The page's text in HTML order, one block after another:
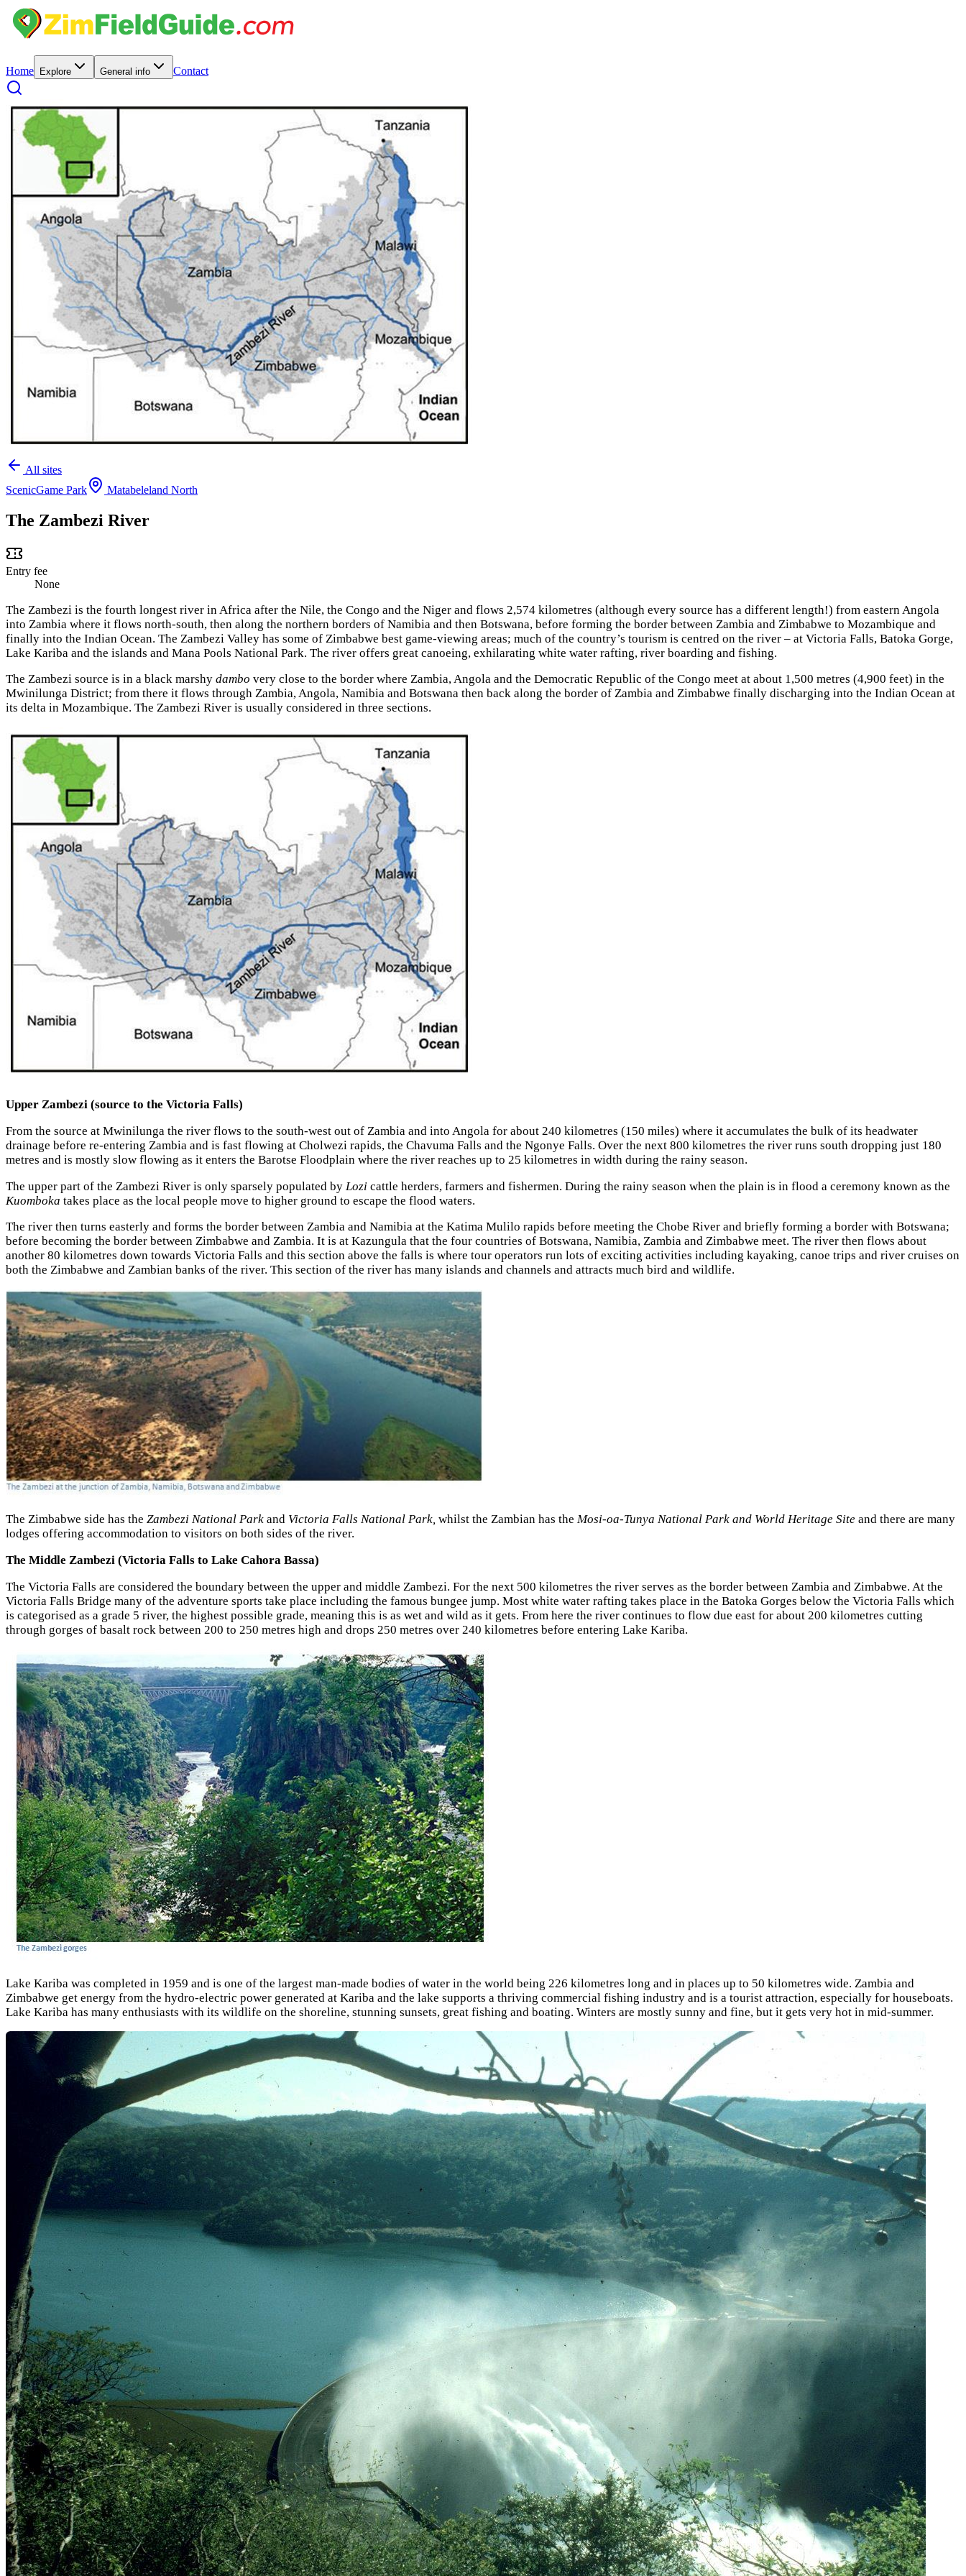
Home Explore General info Contact
All sites
ScenicGame Park Matabeleland North
The Zambezi River
Entry fee
None
The Zambezi is the fourth longest river in Africa after the Nile, the Congo and the Niger and flows 2,574 kilometres (although every source has a different length!) from eastern Angola
into Zambia where it flows north-south, then along the northern borders of Namibia and then Botswana, before forming the border between Zambia and Zimbabwe to Mozambique and
finally into the Indian Ocean. The Zambezi Valley has some of Zimbabwe best game-viewing areas; much of the country’s tourism is centred on the river – at Victoria Falls, Batoka Gorge,
Lake Kariba and the islands and Mana Pools National Park. The river offers great canoeing, exhilarating white water rafting, river boarding and fishing.
The Zambezi source is in a black marshy dambo very close to the border where Zambia, Angola and the Democratic Republic of the Congo meet at about 1,500 metres (4,900 feet) in the
Mwinilunga District; from there it flows through Zambia, Angola, Namibia and Botswana then back along the border of Zambia and Zimbabwe finally discharging into the Indian Ocean at
its delta in Mozambique. The Zambezi River is usually considered in three sections.
Upper Zambezi (source to the Victoria Falls)
From the source at Mwinilunga the river flows to the south-west out of Zambia and into Angola for about 240 kilometres (150 miles) where it accumulates the bulk of its headwater
drainage before re-entering Zambia and is fast flowing at Cholwezi rapids, the Chavuma Falls and the Ngonye Falls. Over the next 800 kilometres the river runs south dropping just 180
metres and is mostly slow flowing as it enters the Barotse Floodplain where the river reaches up to 25 kilometres in width during the rainy season.
The upper part of the Zambezi River is only sparsely populated by Lozi cattle herders, farmers and fishermen. During the rainy season when the plain is in flood a ceremony known as the
Kuomboka takes place as the local people move to higher ground to escape the flood waters.
The river then turns easterly and forms the border between Zambia and Namibia at the Katima Mulilo rapids before meeting the Chobe River and briefly forming a border with Botswana;
before becoming the border between Zimbabwe and Zambia. It is at Kazungula that the four countries of Botswana, Namibia, Zambia and Zimbabwe meet. The river then flows about
another 80 kilometres down towards Victoria Falls and this section above the falls is where tour operators run lots of exciting activities including kayaking, canoe trips and river cruises on
both the Zimbabwe and Zambian banks of the river. This section of the river has many islands and channels and attracts much bird and wildlife.
The Zimbabwe side has the Zambezi National Park and Victoria Falls National Park, whilst the Zambian has the Mosi-oa-Tunya National Park and World Heritage Site and there are many
lodges offering accommodation to visitors on both sides of the river.
The Middle Zambezi (Victoria Falls to Lake Cahora Bassa)
The Victoria Falls are considered the boundary between the upper and middle Zambezi. For the next 500 kilometres the river serves as the border between Zambia and Zimbabwe. At the
Victoria Falls Bridge many of the adventure sports take place including the famous bungee jump. Most white water rafting takes place in the Batoka Gorges below the Victoria Falls which
is categorised as a grade 5 river, the highest possible grade, meaning this is as wet and wild as it gets. From here the river continues to flow due east for about 200 kilometres cutting
through gorges of basalt rock between 200 to 250 metres high and drops 250 metres over 240 kilometres before entering Lake Kariba.
Lake Kariba was completed in 1959 and is one of the largest man-made bodies of water in the world being 226 kilometres long and in places up to 50 kilometres wide. Zambia and
Zimbabwe get energy from the hydro-electric power generated at Kariba and the lake supports a thriving commercial fishing industry and is a tourist attraction, especially for houseboats.
Lake Kariba has many enthusiasts with its wildlife on the shoreline, stunning sunsets, great fishing and boating. Winters are mostly sunny and fine, but it gets very hot in mid-summer.